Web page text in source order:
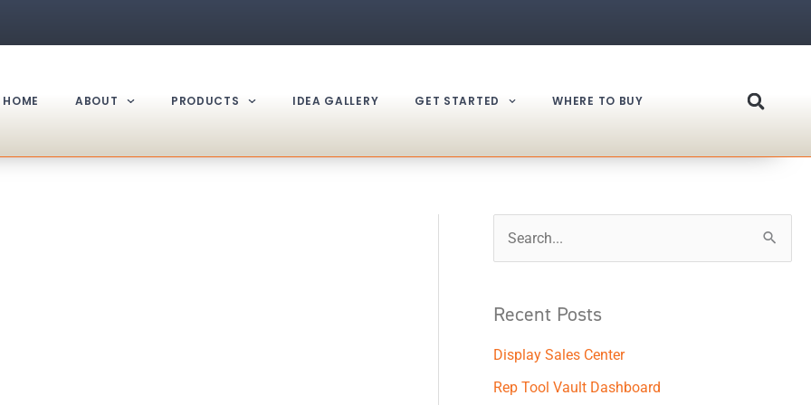
HOME ABOUT PRODUCTS IDEA GALLERY GET STARTED WHERE TO BUY
c
h
Recent Posts
Display Sales Center
Rep Tool Vault Dashboard